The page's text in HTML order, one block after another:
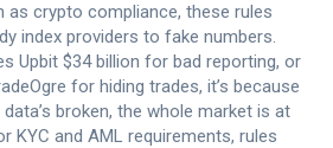
as crypto compliance, these rules
index providers to fake numbers.
Upbit $34 billion for bad reporting, or
for hiding trades, it’s because
broken, the whole market is at
KYC and AML requirements, rules